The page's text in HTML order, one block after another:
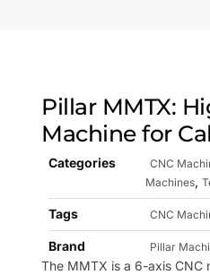
Pillar MMTX:
Machine for
Categories CNC
Machines,
Tags CNC
Brand Pillar
The MMTX is a 6-axis